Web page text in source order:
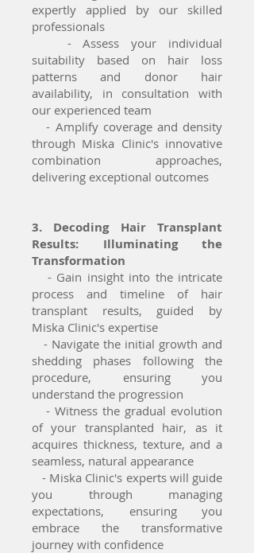
expertly applied by our skilled
professionals
- Assess your individual
suitability based on hair loss
patterns and donor hair
availability, in consultation with
our experienced team
- Amplify coverage and density
through Miska Clinic's innovative
combination approaches,
delivering exceptional outcomes
3. Decoding Hair Transplant
Results: Illuminating the
Transformation
- Gain insight into the intricate
process and timeline of hair
transplant results, guided by
Miska Clinic's expertise
- Navigate the initial growth and
shedding phases following the
procedure, ensuring you
understand the progression
- Witness the gradual evolution
of your transplanted hair, as it
acquires thickness, texture, and a
seamless, natural appearance
- Miska Clinic's experts will guide
you through managing
expectations, ensuring you
embrace the transformative
journey with confidence